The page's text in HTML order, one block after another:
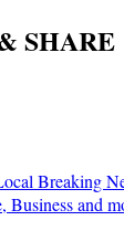
SHARE